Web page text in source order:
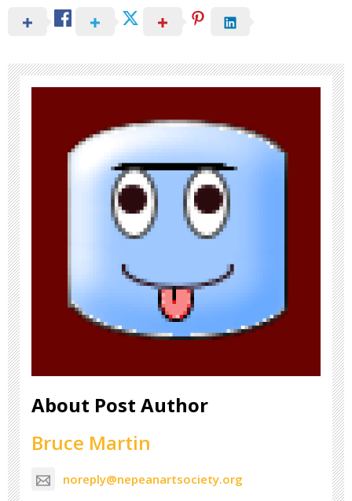
About Post Author
Bruce Martin
noreply@nepeanartsociety.org